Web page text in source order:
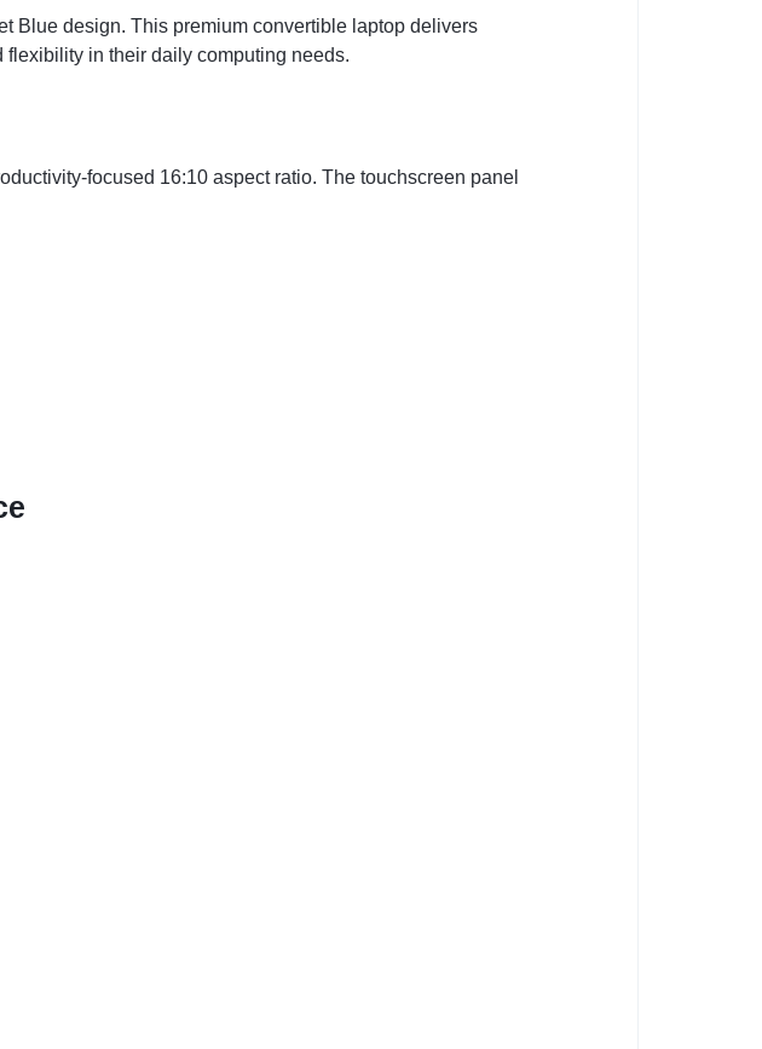
Blue design. This premium convertible laptop delivers
in their daily computing needs.
focused 16:10 aspect ratio. The touchscreen panel